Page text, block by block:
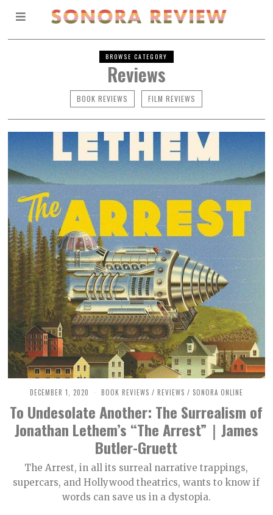
BROWSE CATEGORY
Reviews
BOOK REVIEWS FILM REVIEWS
DECEMBER 1, 2020
R
C
H
3
2
2
1
BOOK REVIEWS / REVIEWS / SONORA ONLINE
To Undesolate Another: The Surrealism of
Jonathan Lethem’s “The Arrest”｜James
Butler-Gruett
The Arrest, in all its surreal narrative trappings,
supercars, and Hollywood theatrics, wants to know if
words can save us in a dystopia.